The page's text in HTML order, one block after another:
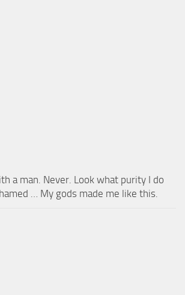
a man. Never. Look what purity I do
… My gods made me like this.